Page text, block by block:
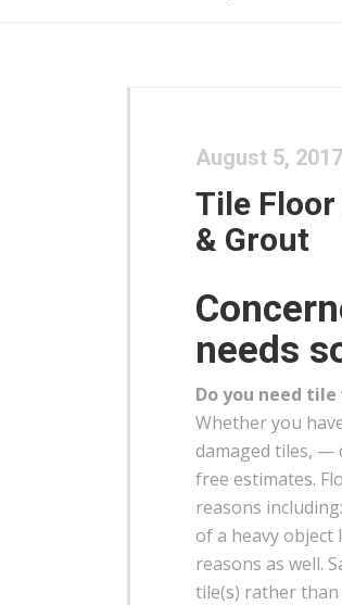
August 5, 2017
Tile Floor
& Grout
needs
Do you need
Whether you
damaged tiles, —
free estimates.
reasons
of a heavy
reasons as well.
tile(s) rather